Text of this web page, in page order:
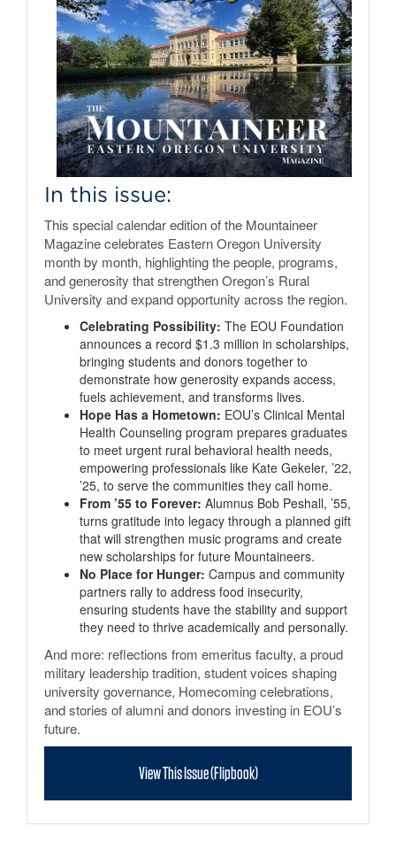
In this issue:
This special calendar edition of the Mountaineer
Magazine celebrates Eastern Oregon University
month by month, highlighting the people, programs,
and generosity that strengthen Oregon’s Rural
University and expand opportunity across the region.
Celebrating Possibility: The EOU Foundation
announces a record $1.3 million in scholarships,
bringing students and donors together to
demonstrate how generosity expands access,
fuels achievement, and transforms lives.
Hope Has a Hometown: EOU’s Clinical Mental
Health Counseling program prepares graduates
to meet urgent rural behavioral health needs,
empowering professionals like Kate Gekeler, ’22,
’25, to serve the communities they call home.
From ’55 to Forever: Alumnus Bob Peshall, ’55,
turns gratitude into legacy through a planned gift
that will strengthen music programs and create
new scholarships for future Mountaineers.
No Place for Hunger: Campus and community
partners rally to address food insecurity,
ensuring students have the stability and support
they need to thrive academically and personally.
And more: reflections from emeritus faculty, a proud
military leadership tradition, student voices shaping
university governance, Homecoming celebrations,
and stories of alumni and donors investing in EOU’s
future.
View This Issue (Flipbook)